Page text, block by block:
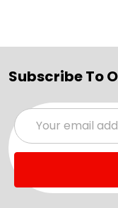
Subscribe To
Email
Address